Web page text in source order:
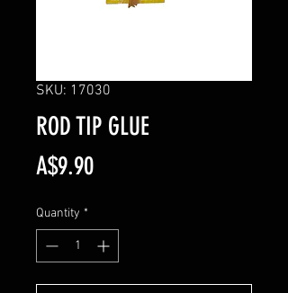
SKU: 17030
ROD TIP GLUE
A$9.90Price
Quantity *